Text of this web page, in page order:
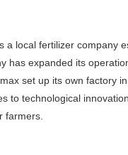
a local fertilizer company
has expanded its
set up its own factory
to technological
farmers.